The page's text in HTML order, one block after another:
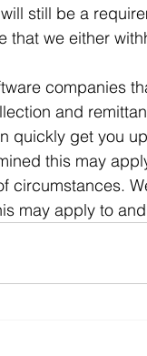
still be a
that we either
companies
and
quickly get you
this may
circumstances.
may apply to